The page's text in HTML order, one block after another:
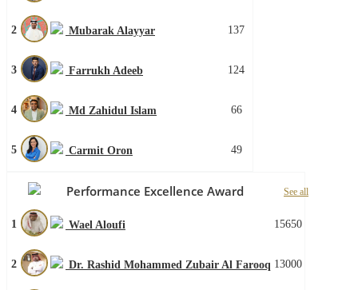
2 Mubarak Alayyar 137
3 Farrukh Adeeb 124
4 Md Zahidul Islam 66
5 Carmit Oron 49
Performance Excellence Award See all
1 Wael Aloufi 15650
2 Dr. Rashid Mohammed Zubair Al Farooq 13000